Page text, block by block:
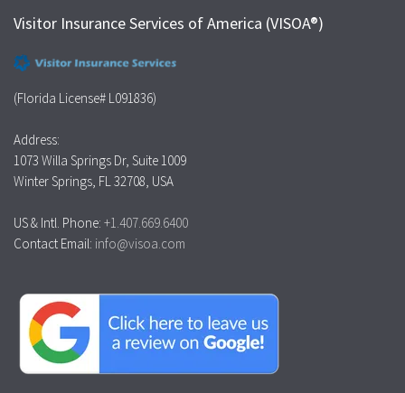
Visitor Insurance Services of America (VISOA®)
(Florida License# L091836)
Address:
1073 Willa Springs Dr, Suite 1009
Winter Springs, FL 32708, USA
US & Intl. Phone: +1.407.669.6400
Contact Email: info@visoa.com